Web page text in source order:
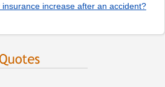
increase after an accident?